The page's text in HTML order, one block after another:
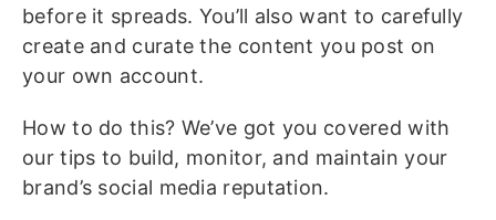
before it spreads. You’ll also want to carefully
create and curate the content you post on
your own account.
How to do this? We’ve got you covered with
our tips to build, monitor, and maintain your
brand’s social media reputation.